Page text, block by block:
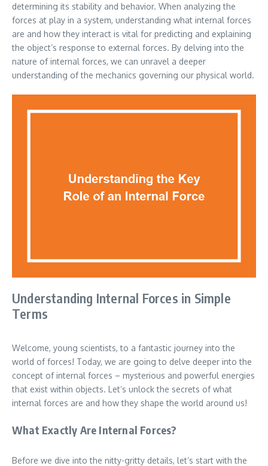
determining its stability and behavior. When analyzing the
forces at play in a system, understanding what internal forces
are and how they interact is vital for predicting and explaining
the object’s response to external forces. By delving into the
nature of internal forces, we can unravel a deeper
understanding of the mechanics governing our physical world.
Understanding Internal Forces in Simple
Terms
Welcome, young scientists, to a fantastic journey into the
world of forces! Today, we are going to delve deeper into the
concept of internal forces – mysterious and powerful energies
that exist within objects. Let’s unlock the secrets of what
internal forces are and how they shape the world around us!
What Exactly Are Internal Forces?
Before we dive into the nitty-gritty details, let’s start with the